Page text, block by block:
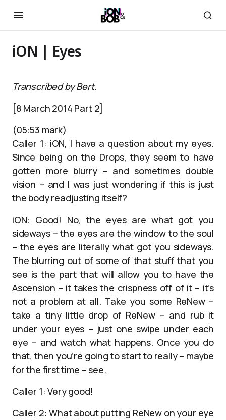
iON | Eyes
Transcribed by Bert.
[8 March 2014 Part 2]
(05:53 mark)
Caller 1: iON, I have a question about my eyes.
Since being on the Drops, they seem to have
gotten more blurry – and sometimes double
vision – and I was just wondering if this is just
the body readjusting itself?
iON: Good! No, the eyes are what got you
sideways – the eyes are the window to the soul
– the eyes are literally what got you sideways.
The blurring out of some of that stuff that you
see is the part that will allow you to have the
Ascension – it takes the crispness off of it – it’s
not a problem at all. Take you some ReNew –
take a tiny little drop of ReNew – and rub it
under your eyes – just one swipe under each
eye – and watch what happens. Once you do
that, then you’re going to start to really – maybe
for the first time – see.
Caller 1: Very good!
Caller 2: What about putting ReNew on your eye